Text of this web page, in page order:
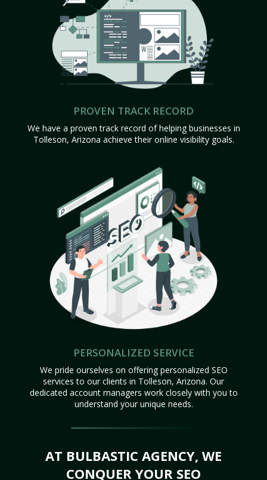
PROVEN TRACK RECORD
We have a proven track record of helping businesses in
Tolleson, Arizona achieve their online visibility goals.
PERSONALIZED SERVICE
We pride ourselves on offering personalized SEO
services to our clients in Tolleson, Arizona. Our
dedicated account managers work closely with you to
understand your unique needs.
AT BULBASTIC AGENCY, WE
CONQUER YOUR SEO